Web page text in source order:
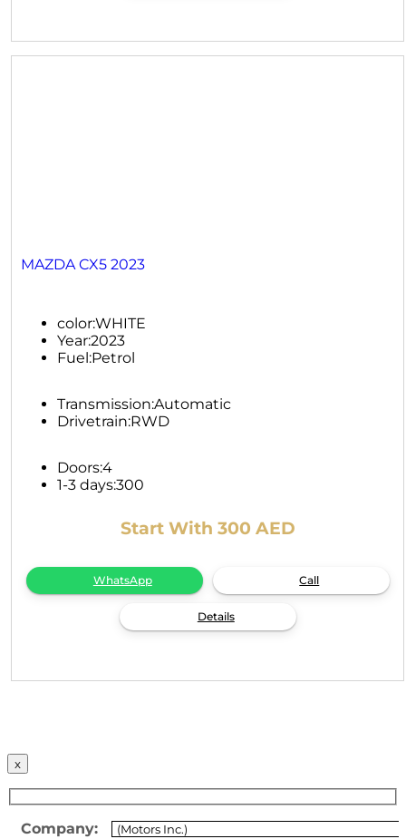
MAZDA CX5 2023
color:WHITE
Year:2023
Fuel:Petrol
Transmission:Automatic
Drivetrain:RWD
Doors:4
1-3 days:300
Start With 300 AED
WhatsApp Call
Details
x
Company: